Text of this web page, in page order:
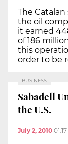
The Catalan
the oil
it earned
of 186
this
order to be
BUSINESS
Sabadell
the U.S.
July 2, 2010